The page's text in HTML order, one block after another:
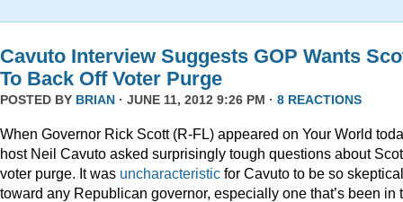
Cavuto Interview Suggests GOP Wants
To Back Off Voter Purge
POSTED BY BRIAN · JUNE 11, 2012 9:26 PM · 8 REACTIONS
When Governor Rick Scott (R-FL) appeared on Your World
host Neil Cavuto asked surprisingly tough questions about
voter purge. It was uncharacteristic for Cavuto to be so skeptical
toward any Republican governor, especially one that’s been in